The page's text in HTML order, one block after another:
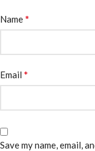
Name*
Email *
Save my name, email,